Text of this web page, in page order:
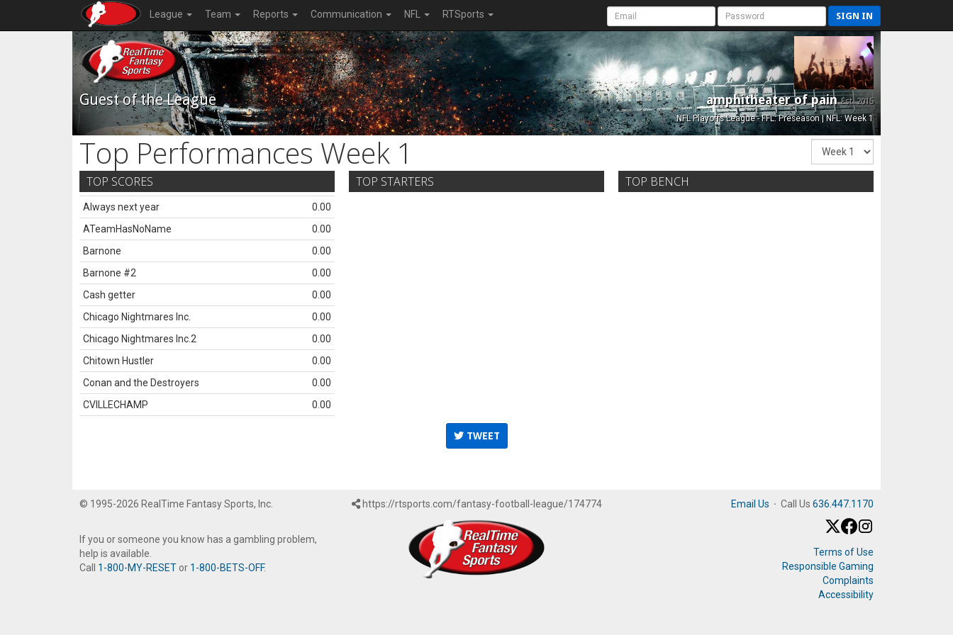
League Team Reports Communication NFL RTSports SIGN IN
Guest of the League amphitheater of painEst. 2015
NFL Playoffs League - FFL: Preseason | NFL: Week 1
Top Performances Week 1
TOP SCORES
Always next year
0.00
ATeamHasNoName
0.00
Barnone
0.00
Barnone #2
0.00
Cash getter
0.00
Chicago Nightmares Inc.
0.00
Chicago Nightmares Inc.2
0.00
Chitown Hustler
0.00
Conan and the Destroyers
0.00
CVILLECHAMP
0.00
TOP STARTERS TOP BENCH
TWEET
© 1995-2026 RealTime Fantasy Sports, Inc.
If you or someone you know has a gambling problem,
help is available.
Call 1-800-MY-RESET or 1-800-BETS-OFF.
https://rtsports.com/fantasy-football-league/174774 Email Us · Call Us 636.447.1170
Terms of Use
Responsible Gaming
Complaints
Accessibility